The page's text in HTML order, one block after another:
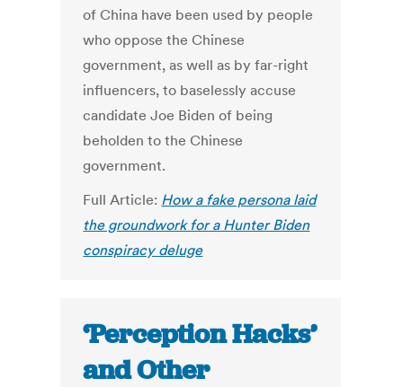
of China have been used by people
who oppose the Chinese
government, as well as by far-right
influencers, to baselessly accuse
candidate Joe Biden of being
beholden to the Chinese
government.
Full Article: How a fake persona laid
the groundwork for a Hunter Biden
conspiracy deluge
‘Perception Hacks’
and Other